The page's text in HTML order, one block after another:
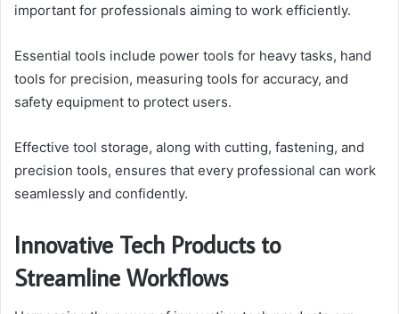
important for professionals aiming to work efficiently.
Essential tools include power tools for heavy tasks, hand
tools for precision, measuring tools for accuracy, and
safety equipment to protect users.
Effective tool storage, along with cutting, fastening, and
precision tools, ensures that every professional can work
seamlessly and confidently.
Innovative Tech Products to
Streamline Workflows